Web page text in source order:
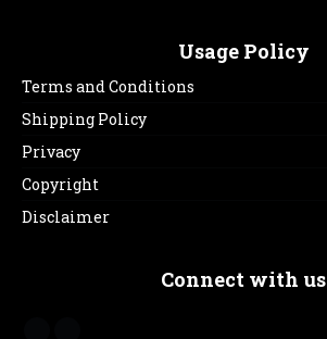
Usage Policy
Terms and Conditions
Shipping Policy
Privacy
Copyright
Disclaimer
Connect with us